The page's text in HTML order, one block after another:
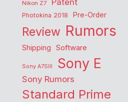
Nikon Z7
Patent
Photokina 2018 Pre-Order
Review Rumors
Shipping Software
Sony A7SIII Sony E
Sony Rumors
Standard Prime